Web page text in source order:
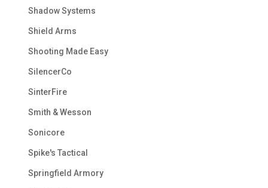
Shadow Systems
Shield Arms
Shooting Made Easy
SilencerCo
SinterFire
Smith & Wesson
Sonicore
Spike's Tactical
Springfield Armory